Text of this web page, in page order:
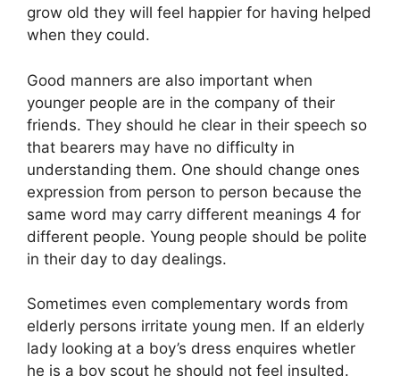
grow old they will feel happier for having helped
when they could.
Good manners are also important when
younger people are in the company of their
friends. They should he clear in their speech so
that bearers may have no difficulty in
understanding them. One should change ones
expression from person to person because the
same word may carry different meanings 4 for
different people. Young people should be polite
in their day to day dealings.
Sometimes even complementary words from
elderly persons irritate young men. If an elderly
lady looking at a boy’s dress enquires whetler
he is a boy scout he should not feel insulted.